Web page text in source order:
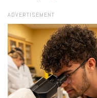
ADVERTISEMENT